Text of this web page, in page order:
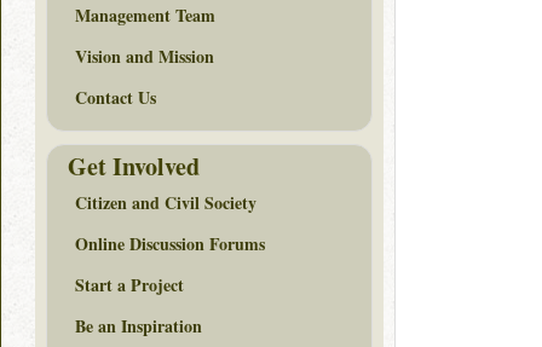
Management Team
Vision and Mission
Contact Us
Get Involved
Citizen and Civil Society
Online Discussion Forums
Start a Project
Be an Inspiration